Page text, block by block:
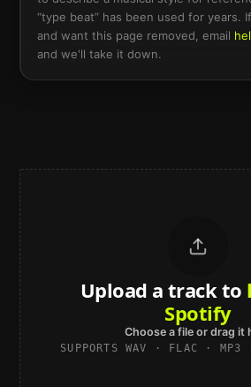
“type beat” has been used for years.
and want this page removed, email
and we'll take it down.
Upload a track to
Spotify
Choose a file or drag it
SUPPORTS WAV · FLAC ·